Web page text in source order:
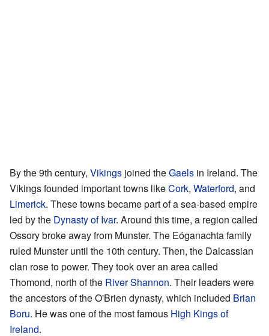
By the 9th century, Vikings joined theGaels in Ireland. The
Vikings founded important towns likeCork, Waterford, and
Limerick. These towns became part of a sea-based empire
led by the Dynasty of Ivar. Around this time, a region called
Ossory broke away from Munster. The Eóganachta family
ruled Munster until the 10th century. Then, the Dalcassian
clan rose to power. They took over an area called
Thomond, north of the River Shannon. Their leaders were
the ancestors of the O'Brien dynasty, which included Brian
Boru. He was one of the most famous High Kings of
Ireland.